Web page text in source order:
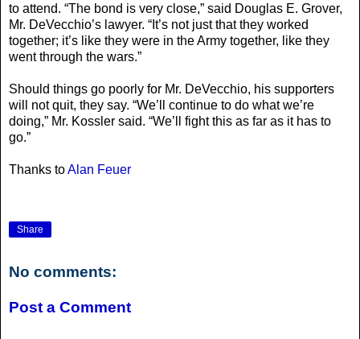
to attend. “The bond is very close,” said Douglas E. Grover,
Mr. DeVecchio’s lawyer. “It’s not just that they worked
together; it’s like they were in the Army together, like they
went through the wars.”
Should things go poorly for Mr. DeVecchio, his supporters
will not quit, they say. “We’ll continue to do what we’re
doing,” Mr. Kossler said. “We’ll fight this as far as it has to
go.”
Thanks toAlan Feuer
Share
No comments:
Post a Comment